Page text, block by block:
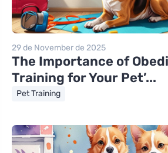
29 de November de 2025
The Importance of
Training for Your Pet’...
Pet Training